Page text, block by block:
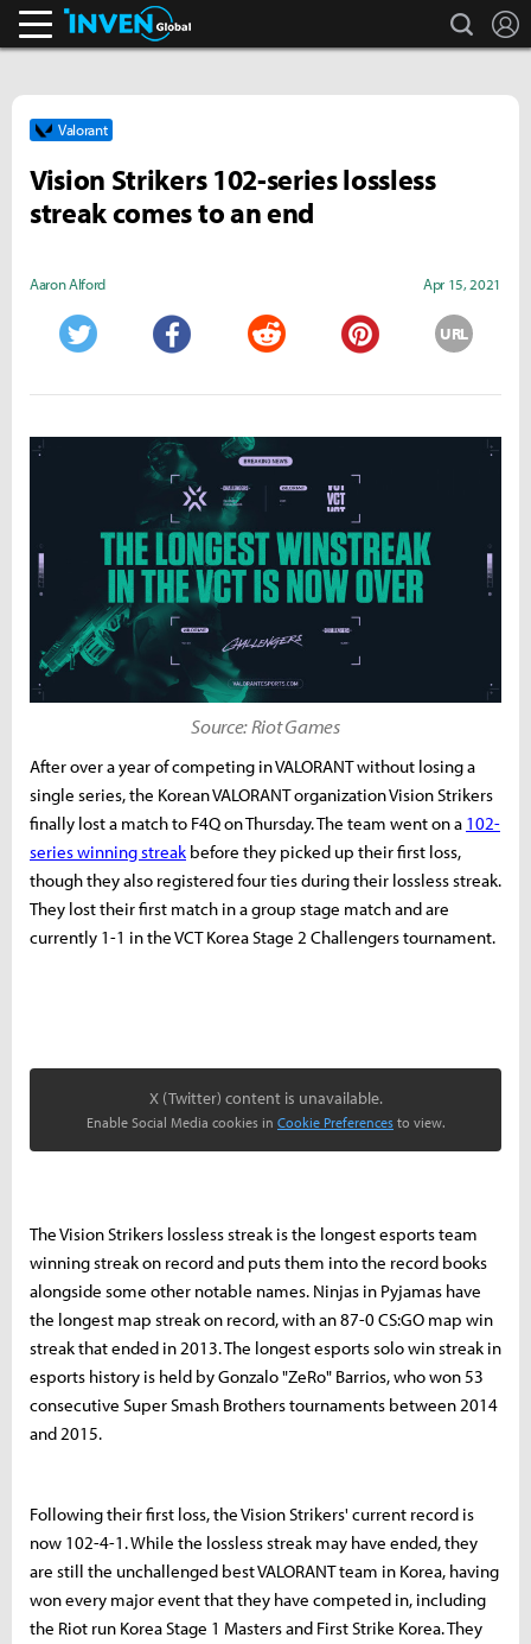
search
Valorant
Vision Strikers 102-series lossless
streak comes to an end
Aaron Alford Apr 15, 2021
URL
Source: Riot Games
After over a year of competing in VALORANT without losing a
single series, the Korean VALORANT organization Vision Strikers
finally lost a match to F4Q on Thursday. The team went on a 102-
series winning streak before they picked up their first loss,
though they also registered four ties during their lossless streak.
They lost their first match in a group stage match and are
currently 1-1 in the VCT Korea Stage 2 Challengers tournament.
X (Twitter) content is unavailable.
Enable Social Media cookies in Cookie Preferences to view.
The Vision Strikers lossless streak is the longest esports team
winning streak on record and puts them into the record books
alongside some other notable names. Ninjas in Pyjamas have
the longest map streak on record, with an 87-0 CS:GO map win
streak that ended in 2013. The longest esports solo win streak in
esports history is held by Gonzalo "ZeRo" Barrios, who won 53
consecutive Super Smash Brothers tournaments between 2014
and 2015.
Following their first loss, the Vision Strikers' current record is
now 102-4-1. While the lossless streak may have ended, they
are still the unchallenged best VALORANT team in Korea, having
won every major event that they have competed in, including
the Riot run Korea Stage 1 Masters and First Strike Korea. They